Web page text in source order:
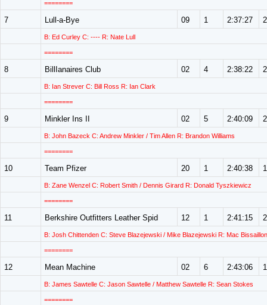
========
7 Lull-a-Bye 09 1 2:37:27
B: Ed Curley C: ---- R: Nate Lull
========
8 BillIanaires Club 02 4 2:38:22
B: Ian Strever C: Bill Ross R: Ian Clark
========
9 Minkler Ins II 02 5 2:40:09
B: John Bazeck C: Andrew Minkler / Tim Allen R: Brandon Williams
========
10 Team Pfizer 20 1 2:40:38 1
B: Zane Wenzel C: Robert Smith / Dennis Girard R: Donald Tyszkiewicz
========
11 Berkshire Outfitters Leather Spid 12 1 2:41:15
B: Josh Chittenden C: Steve Blazejewski / Mike Blazejewski R: Mac Bissaillon
========
12 Mean Machine 02 6 2:43:06
B: James Sawtelle C: Jason Sawtelle / Matthew Sawtelle R: Sean Stokes
========